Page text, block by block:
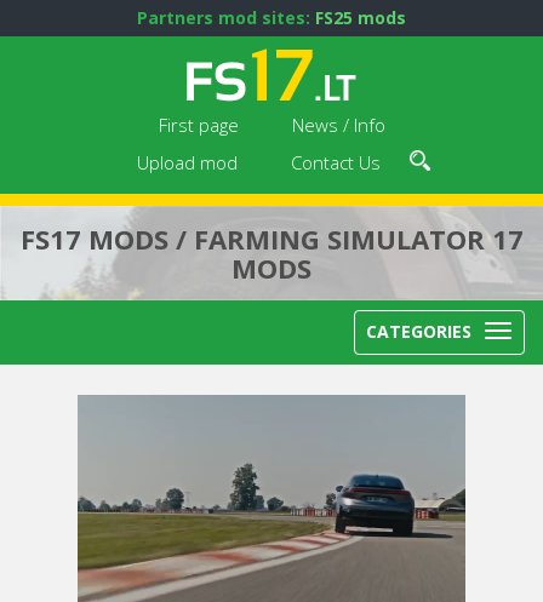
Partners mod sites: FS25 mods
First page
News / Info
Upload mod
Contact Us
FS17 MODS / FARMING SIMULATOR 17
MODS
CATEGORIES
Next video in 5